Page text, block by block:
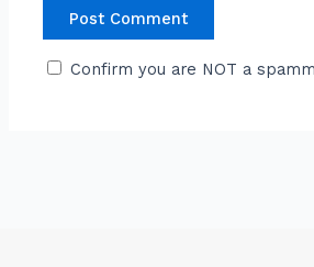
Confirm you are NOT a